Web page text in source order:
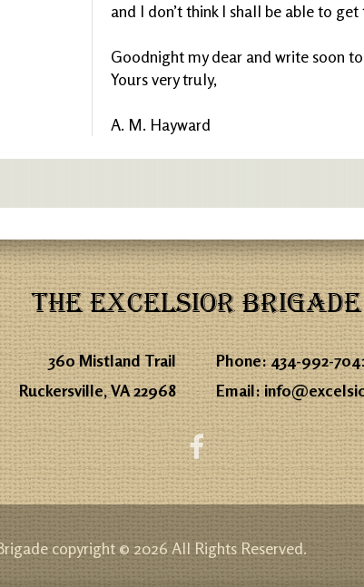
and I don’t think I shall be able to
Goodnight my dear and write soon
Yours very truly,
A. M. Hayward
THE EXCELSIOR BRIGADE
360 Mistland Trail
Ruckersville, VA 22968
Phone:434-992-
Email:
copyright © 2026 All Rights Reserved.